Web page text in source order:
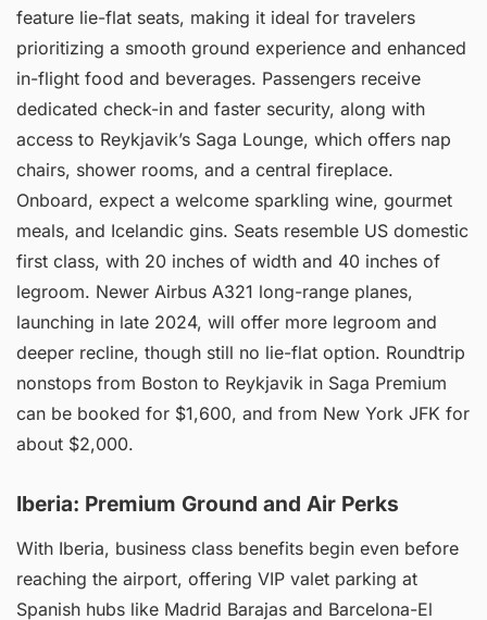
feature lie-flat seats, making it ideal for travelers
prioritizing a smooth ground experience and enhanced
in-flight food and beverages. Passengers receive
dedicated check-in and faster security, along with
access to Reykjavik’s Saga Lounge, which offers nap
chairs, shower rooms, and a central fireplace.
Onboard, expect a welcome sparkling wine, gourmet
meals, and Icelandic gins. Seats resemble US domestic
first class, with 20 inches of width and 40 inches of
legroom. Newer Airbus A321 long-range planes,
launching in late 2024, will offer more legroom and
deeper recline, though still no lie-flat option. Roundtrip
nonstops from Boston to Reykjavik in Saga Premium
can be booked for $1,600, and from New York JFK for
about $2,000.
Iberia: Premium Ground and Air Perks
With Iberia, business class benefits begin even before
reaching the airport, offering VIP valet parking at
Spanish hubs like Madrid Barajas and Barcelona-El